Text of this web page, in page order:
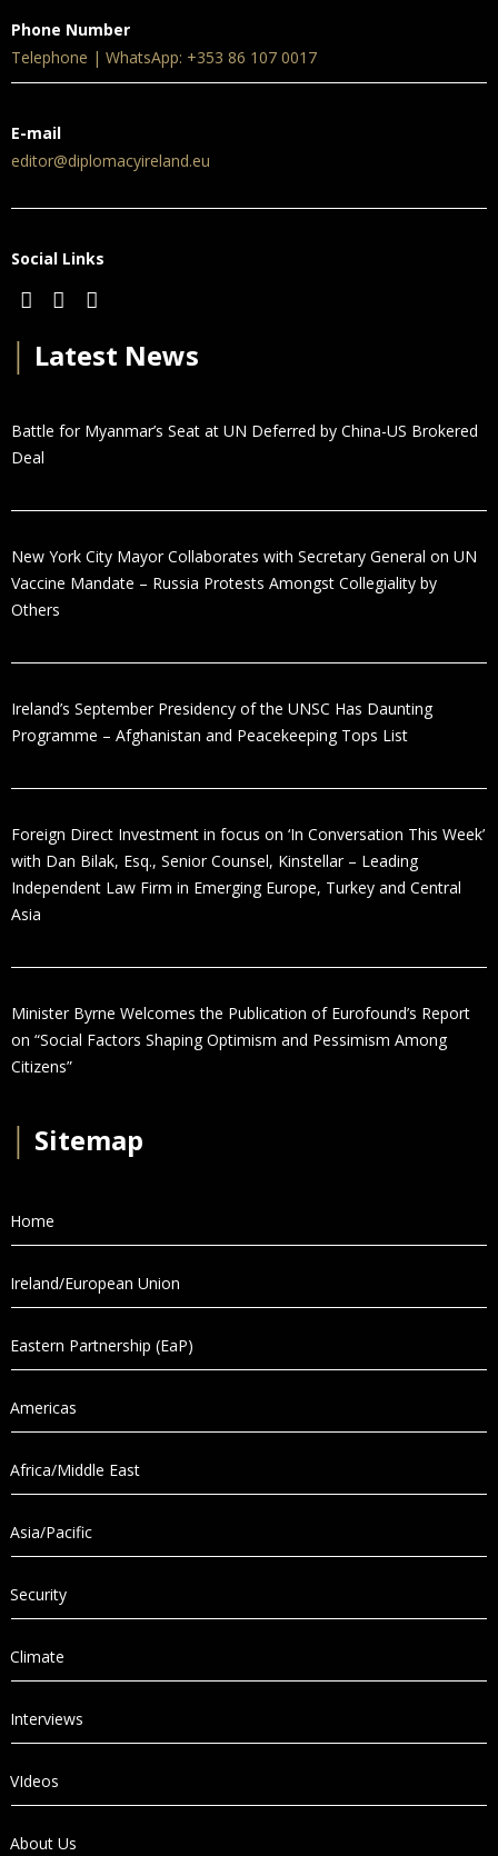
Phone Number
Telephone | WhatsApp: +353 86 107 0017
E-mail
editor@diplomacyireland.eu
Social Links
Latest News
Battle for Myanmar’s Seat at UN Deferred by China-US Brokered
Deal
New York City Mayor Collaborates with Secretary General on UN
Vaccine Mandate – Russia Protests Amongst Collegiality by
Others
Ireland’s September Presidency of the UNSC Has Daunting
Programme – Afghanistan and Peacekeeping Tops List
Foreign Direct Investment in focus on ‘In Conversation This Week’
with Dan Bilak, Esq., Senior Counsel, Kinstellar – Leading
Independent Law Firm in Emerging Europe, Turkey and Central
Asia
Minister Byrne Welcomes the Publication of Eurofound’s Report
on “Social Factors Shaping Optimism and Pessimism Among
Citizens”
Sitemap
Home
Ireland/European Union
Eastern Partnership (EaP)
Americas
Africa/Middle East
Asia/Pacific
Security
Climate
Interviews
VIdeos
About Us